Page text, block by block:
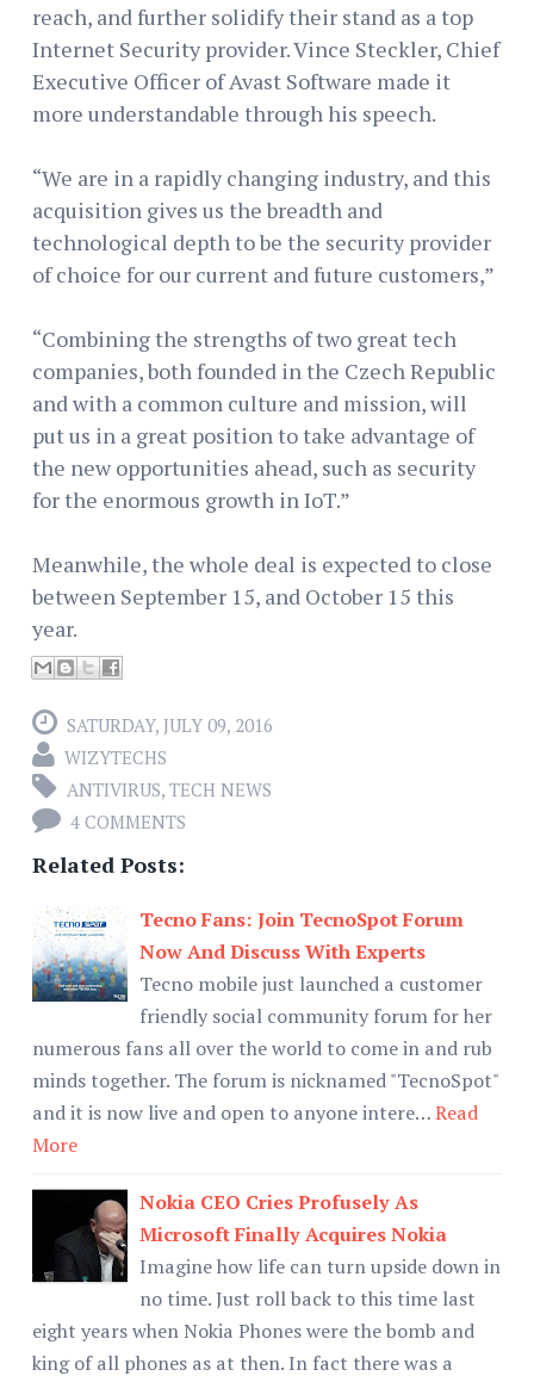
reach, and further solidify their stand as a top
Internet Security provider. Vince Steckler, Chief
Executive Officer of Avast Software made it
more understandable through his speech.
“We are in a rapidly changing industry, and this
acquisition gives us the breadth and
technological depth to be the security provider
of choice for our current and future customers,”
“Combining the strengths of two great tech
companies, both founded in the Czech Republic
and with a common culture and mission, will
put us in a great position to take advantage of
the new opportunities ahead, such as security
for the enormous growth in IoT.”
Meanwhile, the whole deal is expected to close
between September 15, and October 15 this
year.
SATURDAY, JULY 09, 2016
WIZYTECHS
ANTIVIRUS, TECH NEWS
4 COMMENTS
Related Posts:
Tecno Fans: Join TecnoSpot Forum
Now And Discuss With Experts
Tecno mobile just launched a customer
friendly social community forum for her
numerous fans all over the world to come in and rub
minds together. The forum is nicknamed "TecnoSpot"
and it is now live and open to anyone intere…Read
More
Nokia CEO Cries Profusely As
Microsoft Finally Acquires Nokia
Imagine how life can turn upside down in
no time. Just roll back to this time last
eight years when Nokia Phones were the bomb and
king of all phones as at then. In fact there was a